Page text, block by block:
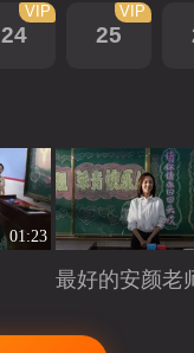
24
VIP
25
VIP
01:23
最好的安颜老
Playing